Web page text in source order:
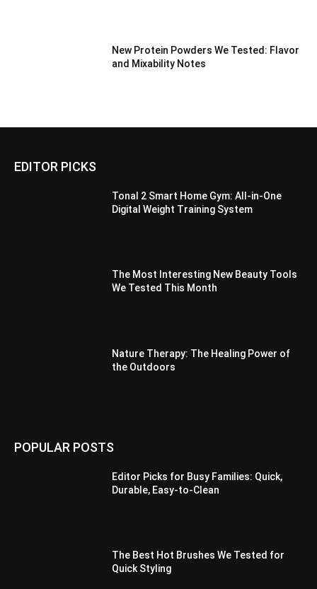
New Protein Powders We Tested: Flavor
and Mixability Notes
EDITOR PICKS
Tonal 2 Smart Home Gym: All-in-One
Digital Weight Training System
The Most Interesting New Beauty Tools
We Tested This Month
Nature Therapy: The Healing Power of
the Outdoors
POPULAR POSTS
Editor Picks for Busy Families: Quick,
Durable, Easy-to-Clean
The Best Hot Brushes We Tested for
Quick Styling